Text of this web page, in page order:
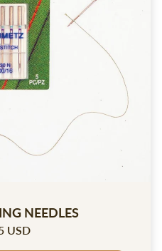
NEEDLES
USD